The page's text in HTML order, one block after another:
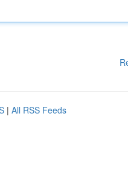
| All RSS Feeds